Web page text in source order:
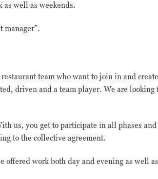
as well as weekends.
manager”.
team who want to join in and
driven and a team player. We are looking
us, you get to participate in all phases
to the collective agreement.
work both day and evening as well